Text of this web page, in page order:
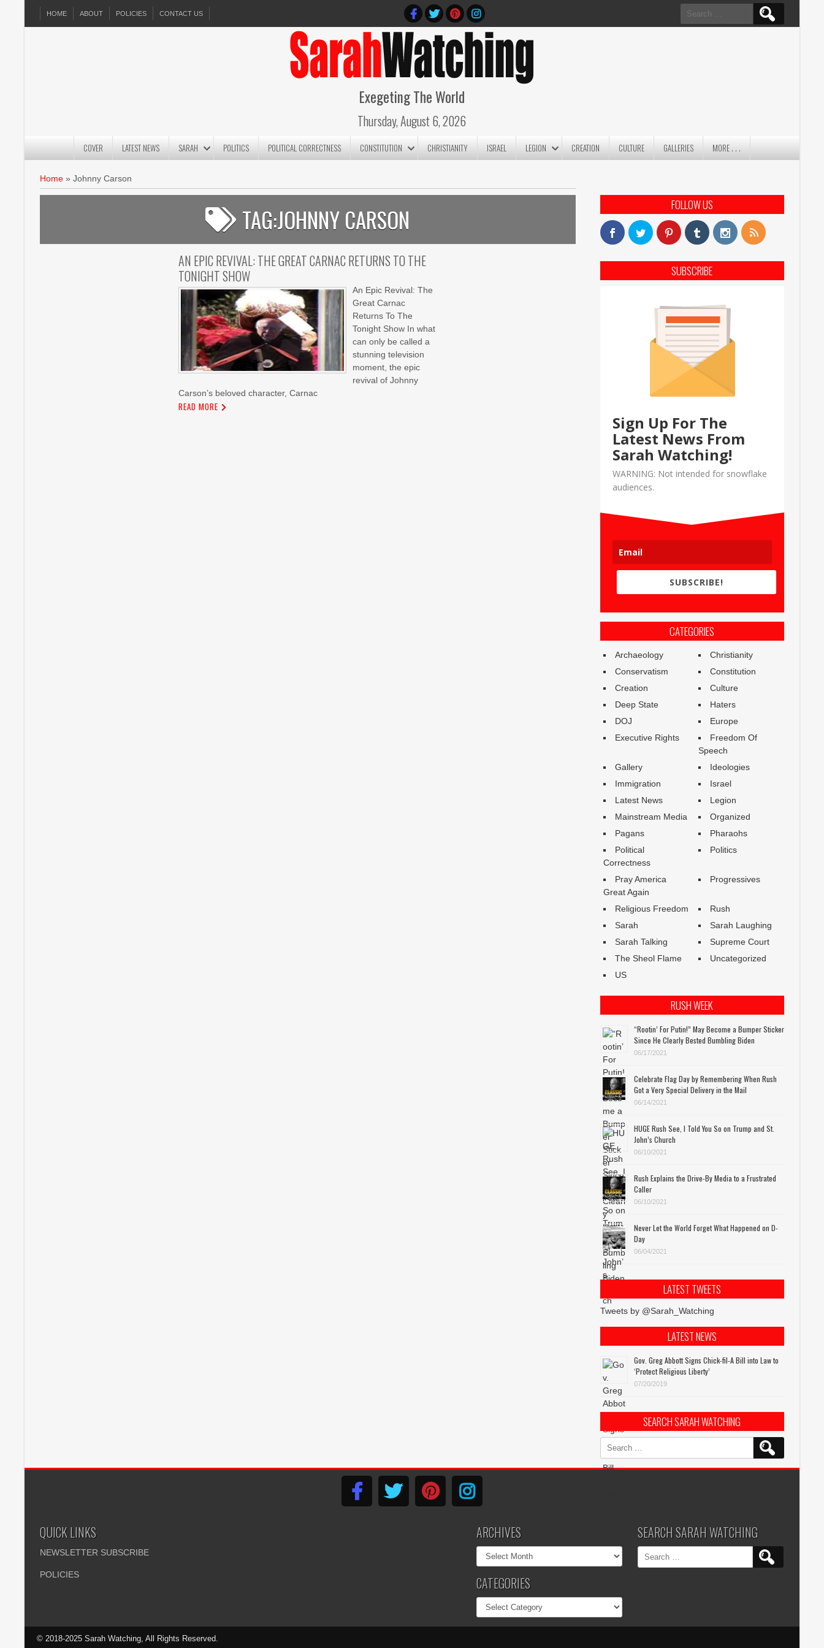
HOME ABOUT POLICIES CONTACT US
Search
for:
Exegeting The World
Thursday, August 6, 2026
COVER LATEST NEWS SARAH POLITICS POLITICAL CORRECTNESS CONSTITUTION CHRISTIANITY ISRAEL LEGION CREATION CULTURE GALLERIES MORE . . .
Home »Johnny Carson
TAG:JOHNNY CARSON
AN EPIC REVIVAL: THE GREAT CARNAC RETURNS TO THE
TONIGHT SHOW
An Epic Revival: The
Great Carnac
Returns To The
Tonight Show In what
can only be called a
stunning television
moment, the epic
revival of Johnny
Carson’s beloved character, Carnac
READ MORE
FOLLOW US
SUBSCRIBE
Sign Up For The
Latest News From
Sarah Watching!
WARNING: Not intended for snowflake
audiences.
SUBSCRIBE!
CATEGORIES
Archaeology
Christianity
Conservatism
Constitution
Creation
Culture
Deep State
Haters
DOJ
Europe
Executive Rights
Freedom Of
Speech
Gallery
Ideologies
Immigration
Israel
Latest News
Legion
Mainstream Media
Organized
Pagans
Pharaohs
Political
Correctness
Politics
Pray America
Great Again
Progressives
Religious Freedom
Rush
Sarah
Sarah Laughing
Sarah Talking
Supreme Court
The Sheol Flame
Uncategorized
US
RUSH WEEK
“Rootin’ For Putin!” May Become a Bumper Sticker
Since He Clearly Bested Bumbling Biden
06/17/2021
Celebrate Flag Day by Remembering When Rush
Got a Very Special Delivery in the Mail
06/14/2021
HUGE Rush See, I Told You So on Trump and St.
John’s Church
06/10/2021
Rush Explains the Drive-By Media to a Frustrated
Caller
06/10/2021
Never Let the World Forget What Happened on D-
Day
06/04/2021
LATEST TWEETS
Tweets by @Sarah_Watching
LATEST NEWS
Gov. Greg Abbott Signs Chick-fil-A Bill into Law to
‘Protect Religious Liberty’
07/20/2019
SEARCH SARAH WATCHING
Search
for:
QUICK LINKS
NEWSLETTER SUBSCRIBE
POLICIES
ARCHIVES
Archives
CATEGORIES
Categories
SEARCH SARAH WATCHING
Search
for:
© 2018-2025 Sarah Watching, All Rights Reserved.